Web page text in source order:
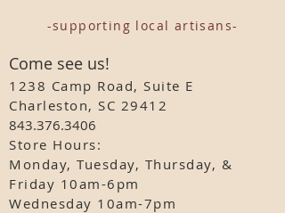
-supporting local artisans-
Come see us!
1238 Camp Road, Suite E
Charleston, SC 29412
843.376.3406
Store Hours:
Monday, Tuesday, Thursday, &
Friday 10am-6pm
Wednesday 10am-7pm